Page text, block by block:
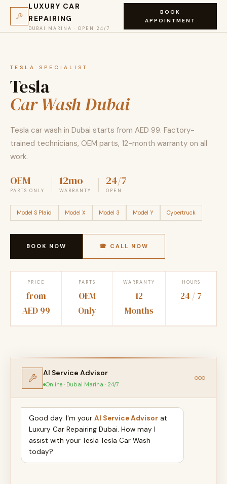
LUXURY CAR
REPAIRING
DUBAI MARINA · OPEN 24/7
BOOK
APPOINTMENT
TESLA SPECIALIST
Tesla
Car Wash Dubai
Tesla car wash in Dubai starts from AED 99. Factory-
trained technicians, OEM parts, 12-month warranty on all
work.
OEM
PARTS ONLY
12mo
WARRANTY
24/7
OPEN
Model S Plaid Model X Model 3 Model Y Cybertruck
BOOK NOW ☎ CALL NOW
PRICE
from
AED 99
PARTS
OEM
Only
WARRANTY
12
Months
HOURS
24 / 7
AI Service Advisor
Online · Dubai Marina · 24/7
Good day. I'm your AI Service Advisor at
Luxury Car Repairing Dubai. How may I
assist with your Tesla Tesla Car Wash
today?